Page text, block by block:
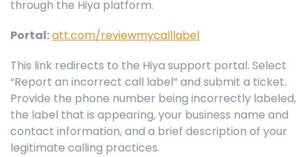
through the Hiya platform.
Portal:att.com/reviewmycalllabel
This link redirects to the Hiya support portal. Select
“Report an incorrect call label” and submit a ticket.
Provide the phone number being incorrectly labeled,
the label that is appearing, your business name and
contact information, and a brief description of your
legitimate calling practices.